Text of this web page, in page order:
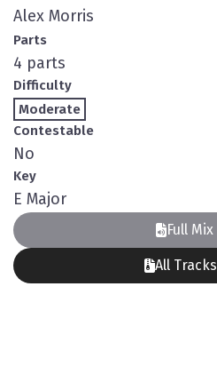
Alex Morris
Parts
4 parts
Difficulty
Moderate
Contestable
No
Key
E Major
Full Mix
All